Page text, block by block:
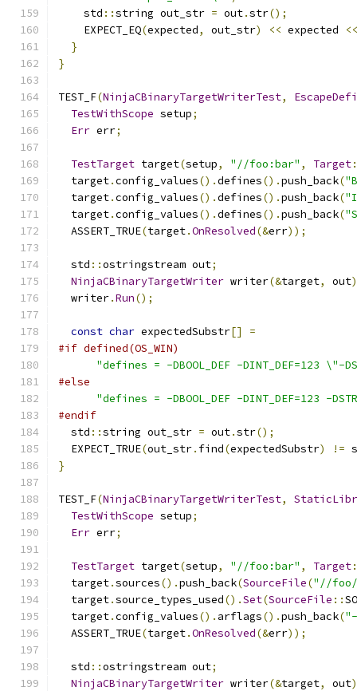
    std
::string out_str = out.str();
    EXPECT_EQ
(expected, out_str) << expected
<<
}
}
TEST_F(NinjaCBinaryTargetWriterTest,
TestWithScope setup;
Err err;
TestTarget target(setup, "//foo:bar" , Target
  target
.config_values().defines().push_back(
  target
.config_values().defines().push_back(
  target
.config_values().defines().push_back(
  ASSERT_TRUE
(target.OnResolved(&err));
  std
::ostringstream out;
NinjaCBinaryTargetWriter writer(&target, out
  writer
.Run();
const char expectedSubstr[]
=
#if defined(OS_WIN)
"defines = -DBOOL_DEF -DINT_DEF=123 \"-
#else
"defines = -DBOOL_DEF -DINT_DEF=123 -
#endif
  std
::string out_str = out.str();
  EXPECT_TRUE
(out_str. find(expectedSubstr) !=
}
TEST_F(NinjaCBinaryTargetWriterTest,
TestWithScope setup;
Err err;
TestTarget target(setup, "//foo:bar" , Target
  target
.sources().push_back(SourceFile("//foo/
  target
.source_types_used().Set(SourceFile ::
  target
.config_values(). arflags().push_back(
  ASSERT_TRUE
(target.OnResolved(&err));
  std
::ostringstream out;
NinjaCBinaryTargetWriter writer(&target, out